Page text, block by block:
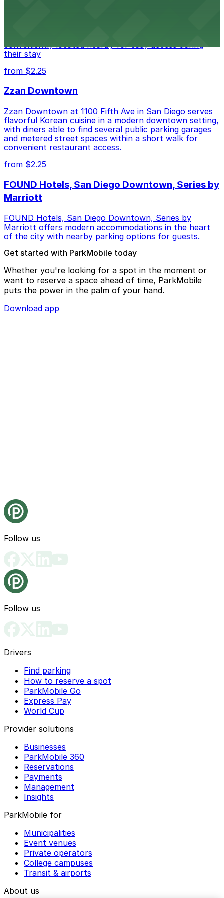
conveniently located nearby for easy access during
their stay
from $2.25
Zzan Downtown
Zzan Downtown at 1100 Fifth Ave in San Diego serves
flavorful Korean cuisine in a modern downtown setting,
with diners able to find several public parking garages
and metered street spaces within a short walk for
convenient restaurant access.
from $2.25
FOUND Hotels, San Diego Downtown, Series by
Marriott
FOUND Hotels, San Diego Downtown, Series by
Marriott offers modern accommodations in the heart
of the city with nearby parking options for guests.
Get started with ParkMobile today
Whether you're looking for a spot in the moment or
want to reserve a space ahead of time, ParkMobile
puts the power in the palm of your hand.
Download app
Follow us
Follow us
Drivers
Find parking
How to reserve a spot
ParkMobile Go
Express Pay
World Cup
Provider solutions
Businesses
ParkMobile 360
Reservations
Payments
Management
Insights
ParkMobile for
Municipalities
Event venues
Private operators
College campuses
Transit & airports
About us